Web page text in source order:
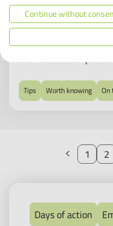
Temperatures are
shorter. Many still get
well-maintained bike
even at low
Tips Worth knowing On
Previous
1 2
Days of action
Continue without